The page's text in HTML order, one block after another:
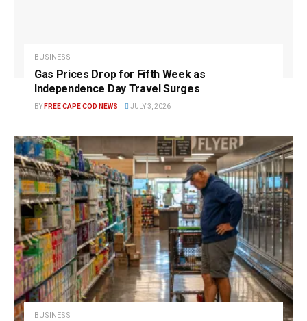
BUSINESS
Gas Prices Drop for Fifth Week as
Independence Day Travel Surges
BY FREE CAPE COD NEWS JULY 3, 2026
BUSINESS